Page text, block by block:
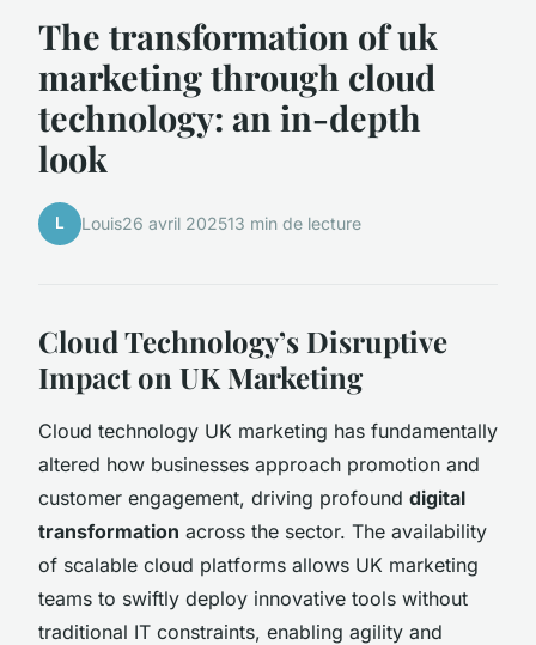
The transformation of uk
marketing through cloud
technology: an in-depth
look
L Louis26 avril 202513 min de lecture
Cloud Technology’s Disruptive
Impact on UK Marketing
Cloud technology UK marketing has fundamentally
altered how businesses approach promotion and
customer engagement, driving profound digital
transformation across the sector. The availability
of scalable cloud platforms allows UK marketing
teams to swiftly deploy innovative tools without
traditional IT constraints, enabling agility and